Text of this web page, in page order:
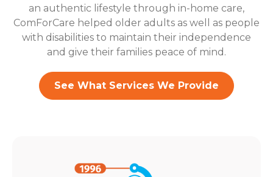
an authentic lifestyle through in-home care,
ComForCare helped older adults as well as people
with disabilities to maintain their independence
and give their families peace of mind.
See What Services We Provide